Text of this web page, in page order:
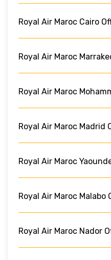
Royal Air Maroc Cairo
Royal Air Maroc
Royal Air Maroc
Royal Air Maroc Madrid
Royal Air Maroc
Royal Air Maroc
Royal Air Maroc Nador